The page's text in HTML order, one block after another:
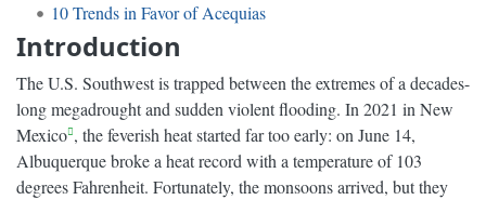
10Trends in Favor of Acequias
Introduction
The U.S. Southwest is trapped between the extremes of a decades-
long megadrought and sudden violent flooding. In 2021 in New
Mexico , the feverish heat started far too early: on June 14,
Albuquerque broke a heat record with a temperature of 103
degrees Fahrenheit. Fortunately, the monsoons arrived, but they